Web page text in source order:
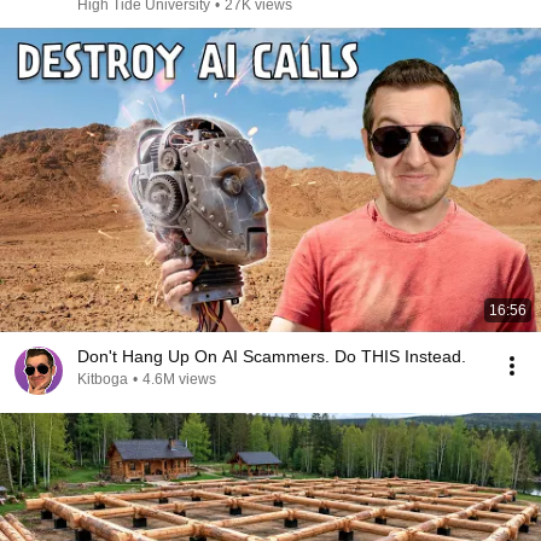
High Tide University • 27K views
16:56
Don't Hang Up On AI Scammers. Do THIS Instead.
Kitboga • 4.6M views